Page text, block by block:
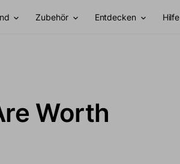
Zubehör Entdecken Hilfe
Worth